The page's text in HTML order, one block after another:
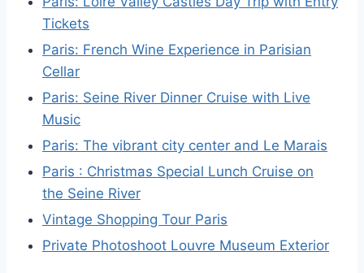
Tickets
Paris: French Wine Experience in Parisian
Cellar
Paris: Seine River Dinner Cruise with Live
Music
Paris: The vibrant city center and Le Marais
Paris : Christmas Special Lunch Cruise on
the Seine River
Vintage Shopping Tour Paris
Private Photoshoot Louvre Museum Exterior